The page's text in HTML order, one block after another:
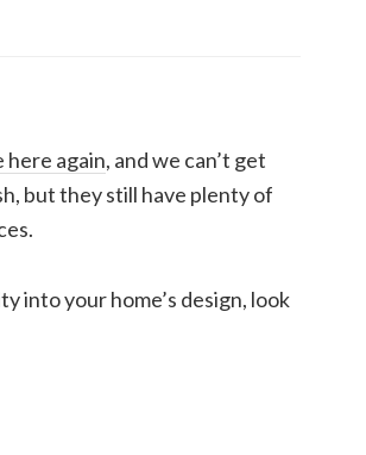
here again, and we can’t get
but they still have plenty of
into your home’s design, look